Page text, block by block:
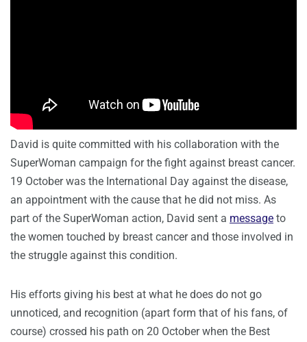
David is quite committed with his collaboration with the
SuperWoman campaign for the fight against breast cancer.
19 October was the International Day against the disease,
an appointment with the cause that he did not miss. As
part of the SuperWoman action, David sent a message to
the women touched by breast cancer and those involved in
the struggle against this condition.
His efforts giving his best at what he does do not go
unnoticed, and recognition (apart form that of his fans, of
course) crossed his path on 20 October when the Best